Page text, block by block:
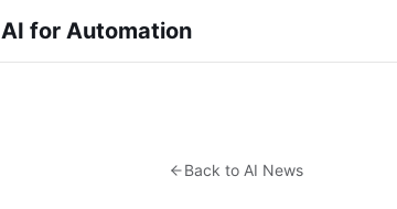
AI for Automation
Back to AI News